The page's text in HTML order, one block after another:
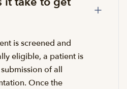
is screened and
eligible, a patient is
of all
Once the